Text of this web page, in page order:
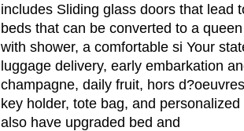
includes Sliding glass doors that lead
beds that can be converted to a
with shower, a comfortable si Your
luggage delivery, early embarkation
champagne, daily fruit, hors
key holder, tote bag, and
also have upgraded bed and